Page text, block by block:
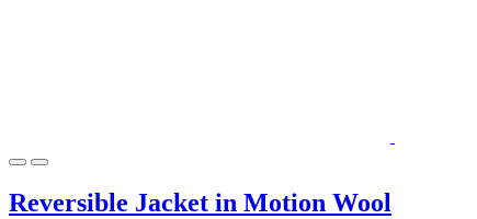
Reversible Jacket in Motion Wool